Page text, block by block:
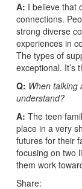
A: I believe that
connections.
strong diverse
experiences in
The types of
exceptional. It’s
Q: When talking
understand?
A: The teen
place in a very
futures for their
focusing on two
them work
Share: